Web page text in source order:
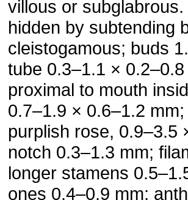
villous or subglabrous.
hidden by subtending
cleistogamous; buds
tube 0.3–1.1 ×
proximal to mouth
0.7–1.9 × 0.6–1.2
purplish rose, 0.9–3.5
notch 0.3–1.3 mm;
longer stamens
ones 0.4–0.9 mm;